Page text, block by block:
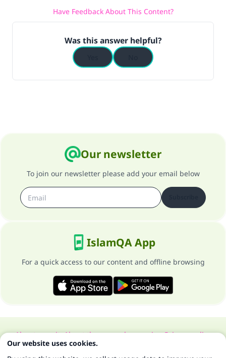
Have Feedback About This Content?
Was this answer helpful?
Our newsletter
To join our newsletter please add your email below
IslamQA App
For a quick access to our content and offline browsing
About our siteAbout the general supervisorPrivacy policy
All Rights Reserved for Islam Q&A 1997-2025 ©
Our website uses cookies.